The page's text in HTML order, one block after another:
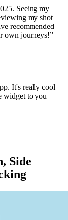
Seeing my
my shot
recommended
own journeys!”
It's really cool
widget to you
Side